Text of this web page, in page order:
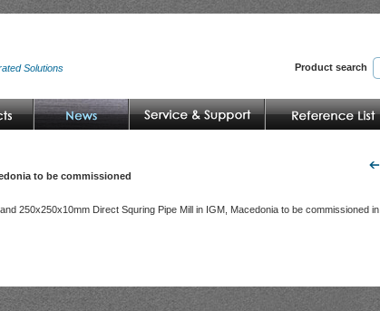
Solutions Product search
to be commissioned
250x250x10mm Direct Squring Pipe Mill in IGM, Macedonia to be commissioned in